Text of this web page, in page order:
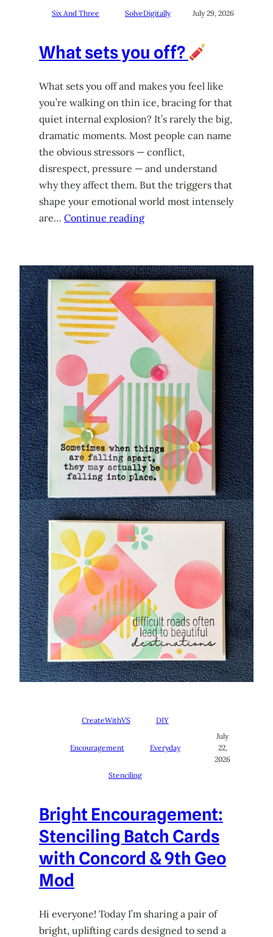
Six And Three SolveDigitally July 29, 2026
What sets you off?
What sets you off and makes you feel like
you’re walking on thin ice, bracing for that
quiet internal explosion? It’s rarely the big,
dramatic moments. Most people can name
the obvious stressors — conflict,
disrespect, pressure — and understand
why they affect them. But the triggers that
shape your emotional world most intensely
are… Continue reading
CreateWithVS DIY
Encouragement Everyday
Stenciling
July
22,
2026
Bright Encouragement:
Stenciling Batch Cards
with Concord & 9th Geo
Mod
Hi everyone! Today I’m sharing a pair of
bright, uplifting cards designed to send a